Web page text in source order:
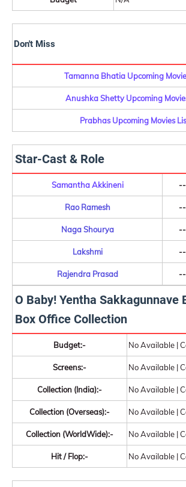
Don't Miss
Tamanna Bhatia Upcoming
Anushka Shetty Upcoming
Prabhas Upcoming Movies
Star-Cast & Role
Samantha Akkineni
Rao Ramesh
Naga Shourya
Lakshmi
Rajendra Prasad
O Baby! Yentha Sakkagunnave
Box Office Collection
Budget:- No Available |
Screens:- No Available |
Collection (India):- No Available |
Collection (Overseas):- No Available |
Collection (WorldWide):- No Available |
Hit / Flop:- No Available |